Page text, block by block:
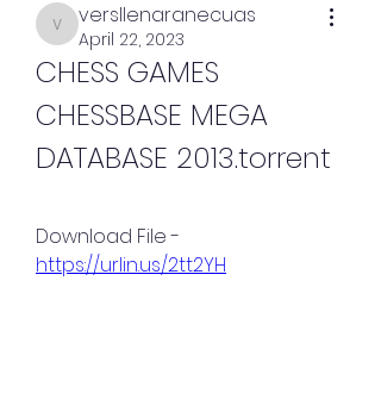
versllenaranecuas
versllenaranecuas
April 22, 2023
CHESS GAMES
CHESSBASE MEGA
DATABASE 2013.torrent
https://urlin.us/2tt2YH